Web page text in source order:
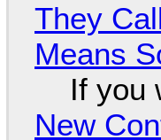
They
Means
If you
New